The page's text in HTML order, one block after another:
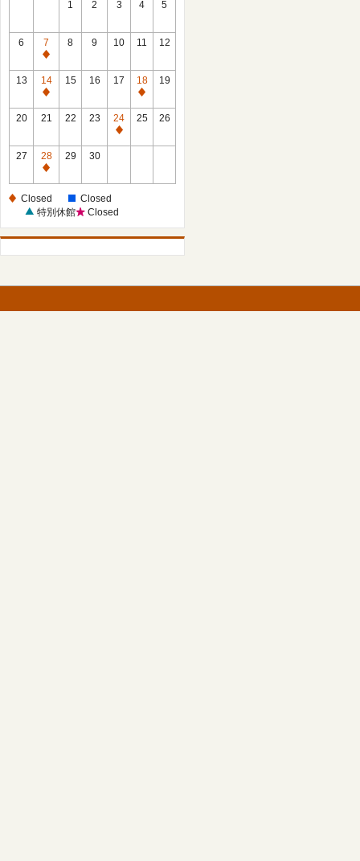
1 2 3 4 5
6
7
Closed
8 9 10 11 12
13
14
Closed
15 16 17
18
Closed
19
20 21 22 23
24
Closed
25 26
27
28
Closed
29 30
Closed
Closed
特別休館
Closed